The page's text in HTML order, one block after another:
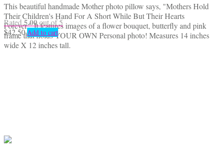
This beautiful handmade Mother photo pillow says, "Mothers Hold
Their Children's Hand For A Short While But Their Hearts
Forever." It features images of a flower bouquet, butterfly and pink
frame that holds YOUR OWN Personal photo! Measures 14 inches
wide X 12 inches tall.
Rated 5.00out of 5
$42.50 Add to cart